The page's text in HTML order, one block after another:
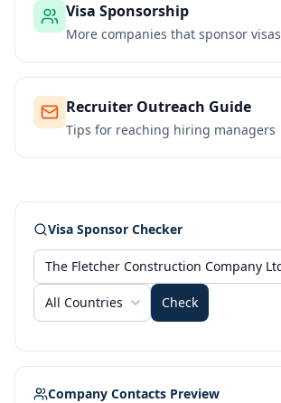
Visa Sponsorship
More companies that sponsor visas
Recruiter Outreach Guide
Tips for reaching hiring managers
Visa Sponsor Checker
All Countries Check
Company Contacts Preview